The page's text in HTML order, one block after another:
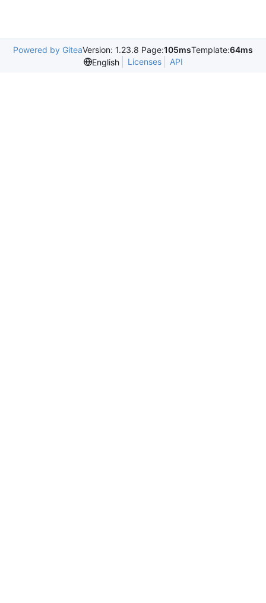
Powered by GiteaVersion: 1.23.8 Page:105msTemplate:64ms
English
Licenses API